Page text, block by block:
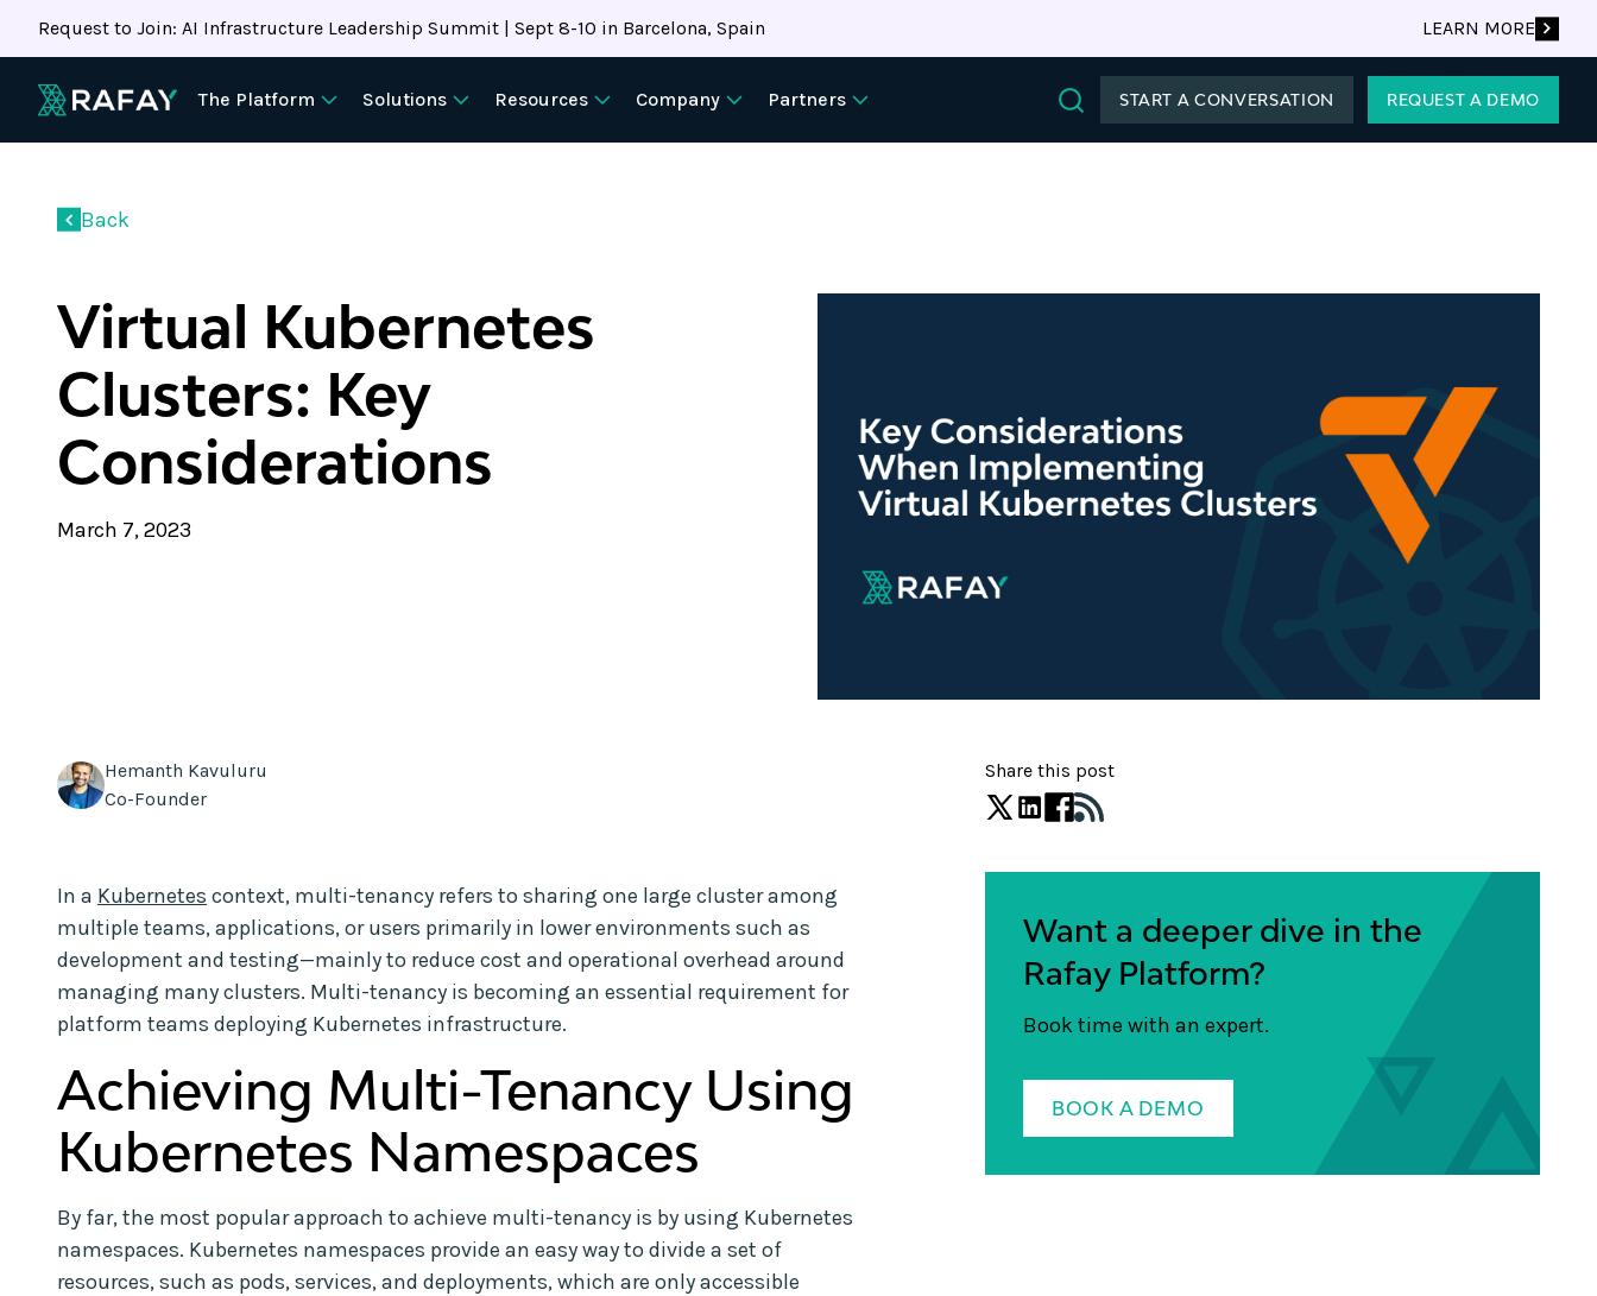
Request to Join: AI Infrastructure Leadership Summit | Sept 8-10 in Barcelona, Spain LEARN MORE
The Platform Solutions Resources Company
Partners
START A CONVERSATION REQUEST A DEMO
Back
Virtual Kubernetes
Clusters: Key
Considerations
March 7, 2023
Hemanth Kavuluru
Co-Founder
In a Kubernetes context, multi-tenancy refers to sharing one large cluster among
multiple teams, applications, or users primarily in lower environments such as
development and testing—mainly to reduce cost and operational overhead around
managing many clusters. Multi-tenancy is becoming an essential requirement for
platform teams deploying Kubernetes infrastructure.
Achieving Multi-Tenancy Using
Kubernetes Namespaces
By far, the most popular approach to achieve multi-tenancy is by using Kubernetes
namespaces. Kubernetes namespaces provide an easy way to divide a set of
resources, such as pods, services, and deployments, which are only accessible
Share this post
Want a deeper dive in the
Rafay Platform?
Book time with an expert.
BOOK A DEMO